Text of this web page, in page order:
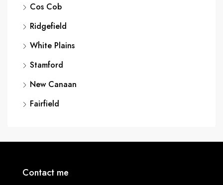
Cos Cob
Ridgefield
White Plains
Stamford
New Canaan
Fairfield
Contact me